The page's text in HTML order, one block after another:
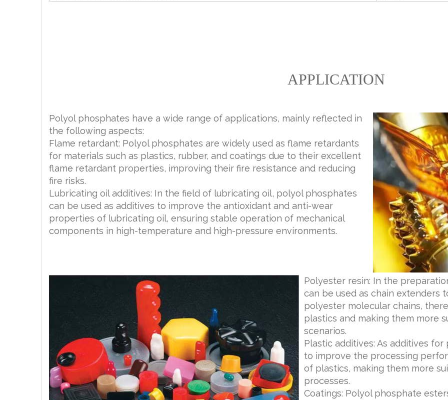
APPLICATION
Polyol phosphates have a wide range of applications, mainly reflected in
the following aspects:
Flame retardant: Polyol phosphates are widely used as flame retardants
for materials such as plastics, rubber, and coatings due to their excellent
flame retardant properties, improving their fire resistance and reducing
fire risks.
Lubricating oil additives: In the field of lubricating oil, polyol phosphates
can be used as additives to improve the antioxidant and anti-wear
properties of lubricating oil, ensuring stable operation of mechanical
components in high-temperature and high-pressure environments.
Polyester resin: In the
can be used as chain extenders
polyester molecular chains,
plastics and making them more
scenarios.
Plastic additives: As additives
to improve the processing
of plastics, making them more
processes.
Coatings: Polyol phosphate